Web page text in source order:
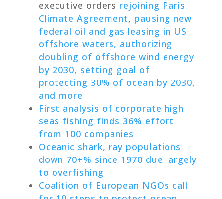
executive orders rejoining Paris
Climate Agreement, pausing new
federal oil and gas leasing in US
offshore waters, authorizing
doubling of offshore wind energy
by 2030, setting goal of
protecting 30% of ocean by 2030,
and more
First analysis of corporate high
seas fishing finds 36% effort
from 100 companies
Oceanic shark, ray populations
down 70+% since 1970 due largely
to overfishing
Coalition of European NGOs call